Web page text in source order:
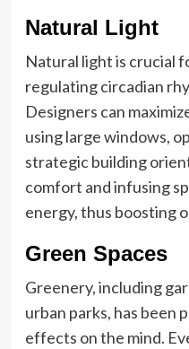
Natural Light
Natural light is crucial
regulating circadian
Designers can
using large windows,
strategic building
comfort and infusing
energy, thus boosting
Green Spaces
Greenery, including
urban parks, has been
effects on the mind.